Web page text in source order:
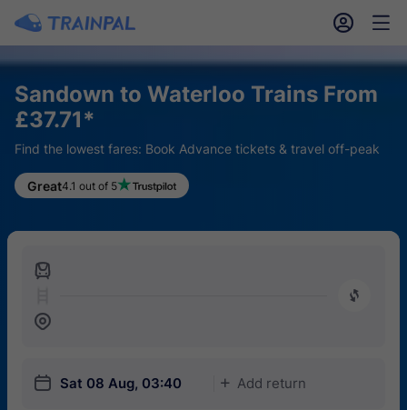
󱎓 󱒨
Sandown to Waterloo Trains From
£37.71*
Find the lowest fares: Book Advance tickets & travel off-peak
Great4.1 out of 5
󱍉
󰿠
󱒣
󱎗 Sat 08 Aug, 03:40 󱅇 Add return